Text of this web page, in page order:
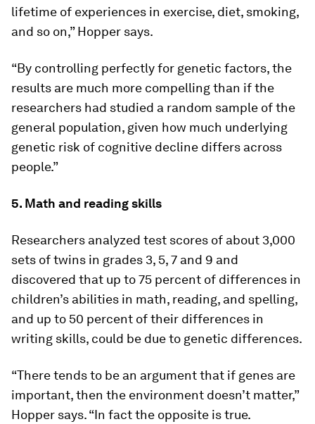
lifetime of experiences in exercise, diet, smoking,
and so on,” Hopper says.
“By controlling perfectly for genetic factors, the
results are much more compelling than if the
researchers had studied a random sample of the
general population, given how much underlying
genetic risk of cognitive decline differs across
people.”
5. Math and reading skills
Researchers analyzed test scores of about 3,000
sets of twins in grades 3, 5, 7 and 9 and
discovered that up to 75 percent of differences in
children’s abilities in math, reading, and spelling,
and up to 50 percent of their differences in
writing skills, could be due to genetic differences.
“There tends to be an argument that if genes are
important, then the environment doesn’t matter,”
Hopper says. “In fact the opposite is true.